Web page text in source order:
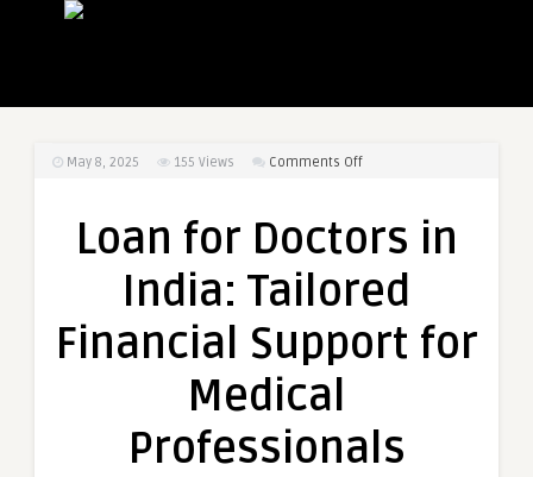
May 8, 2025 155 Views Comments Offon
Doctors
India:
Financial
Professionals
Loan for Doctors in
India: Tailored
Financial Support for
Medical
Professionals